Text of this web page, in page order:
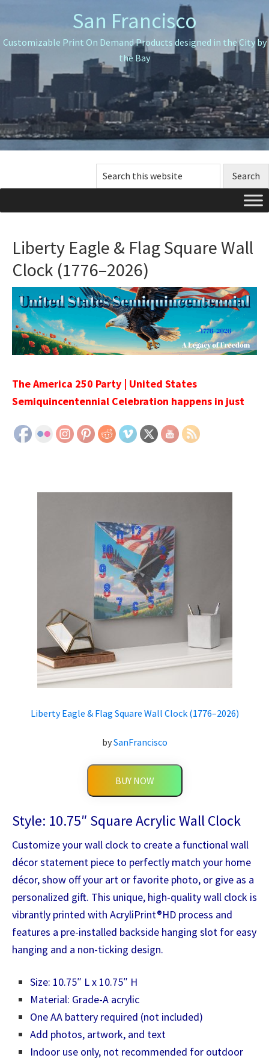
to
primary
navigation
to
main
content
to
primary
sidebar
San Francisco
Customizable Print On Demand Products designed in the City by
the Bay
Search
this
Liberty Eagle & Flag Square Wall
Clock (1776–2026)
The America 250 Party | United States
Semiquincentennial Celebration happens in just
Liberty Eagle & Flag Square Wall Clock (1776–2026)
bySanFrancisco
BUY NOW
Style: 10.75″ Square Acrylic Wall Clock
Customize your wall clock to create a functional wall
décor statement piece to perfectly match your home
décor, show off your art or favorite photo, or give as a
personalized gift. This unique, high-quality wall clock is
vibrantly printed with AcryliPrint®HD process and
features a pre-installed backside hanging slot for easy
hanging and a non-ticking design.
Size: 10.75″ L x 10.75″ H
Material: Grade-A acrylic
One AA battery required (not included)
Add photos, artwork, and text
Indoor use only, not recommended for outdoor